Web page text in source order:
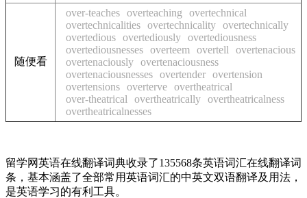
随便看
over-teaches overteaching
overtechnical
overtechnicalities overtechnicality overtechnically
overtedious overtediously overtediousness
overtediousnesses overteem overtell
overtenacious
overtenaciously overtenaciousness
overtenaciousnesses overtender overtension
overtensions overterve overtheatrical
over-theatrical
overtheatrically overtheatricalness
overtheatricalnesses
留学网英语在线翻译词典收录了135568条英语词汇在线翻译词
条，基本涵盖了全部常用英语词汇的中英文双语翻译及用法，
是英语学习的有利工具。